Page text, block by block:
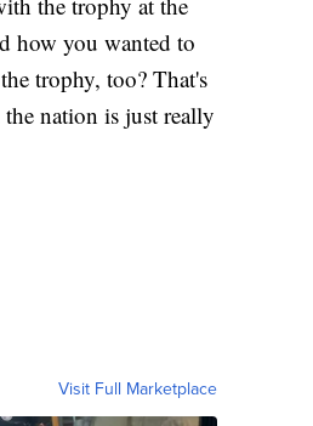
how you wanted to
trophy, too? That's
nation is just really
Visit Full Marketplace